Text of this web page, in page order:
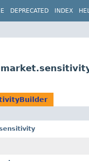
DEPRECATED INDEX